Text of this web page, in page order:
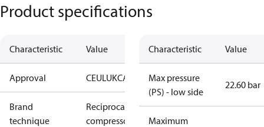
Product specifications
Characteristic Value
Approval CEULUKCA
Brand
technique
Reciprocating
compressor
Characteristic Value
Max pressure
(PS) - low side
22.60 bar
Maximum